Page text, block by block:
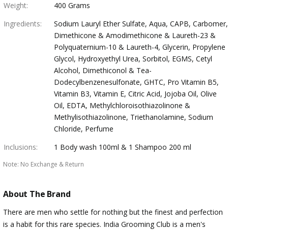
Weight:
400 Grams
Ingredients:
Sodium Lauryl Ether Sulfate, Aqua, CAPB, Carbomer,
Dimethicone & Amodimethicone & Laureth-23 &
Polyquaternium-10 & Laureth-4, Glycerin, Propylene
Glycol, Hydroxyethyl Urea, Sorbitol, EGMS, Cetyl
Alcohol, Dimethiconol & Tea-
Dodecylbenzenesulfonate, GHTC, Pro Vitamin B5,
Vitamin B3, Vitamin E, Citric Acid, Jojoba Oil, Olive
Oil, EDTA, Methylchloroisothiazolinone &
Methylisothiazolinone, Triethanolamine, Sodium
Chloride, Perfume
Inclusions: 1 Body wash 100ml & 1 Shampoo 200 ml
Note: No Exchange & Return
About The Brand
There are men who settle for nothing but the finest and perfection
is a habit for this rare species. India Grooming Club is a men's